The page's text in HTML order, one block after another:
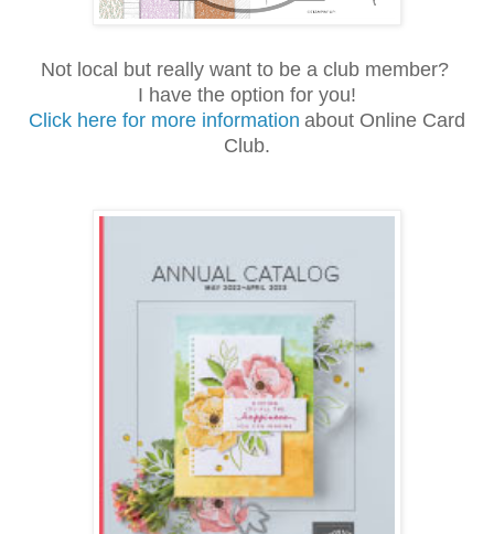
Not local but really want to be a club member?
I have the option for you!
Click here for more information about Online Card
Club.